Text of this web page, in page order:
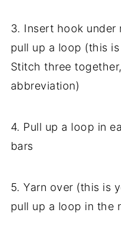
3. Insert hook under
pull up a loop (this
Stitch three
abbreviation)
4. Pull up a loop in
bars
5. Yarn over (this is
pull up a loop in the